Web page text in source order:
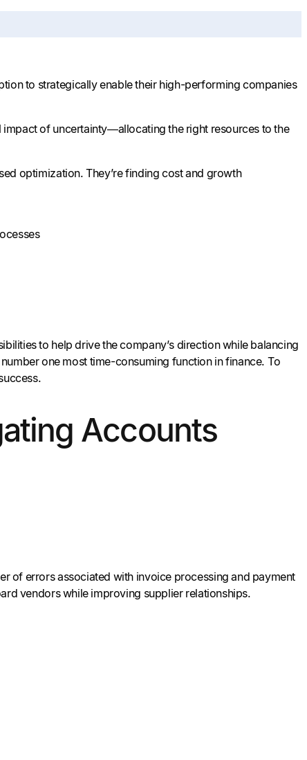
to strategically enable their high-performing companies
of uncertainty—allocating the right resources to the
optimization. They’re finding cost and growth
to help drive the company’s direction while balancing
one most time-consuming function in finance. To
Accounts
of errors associated with invoice processing and payment
vendors while improving supplier relationships.